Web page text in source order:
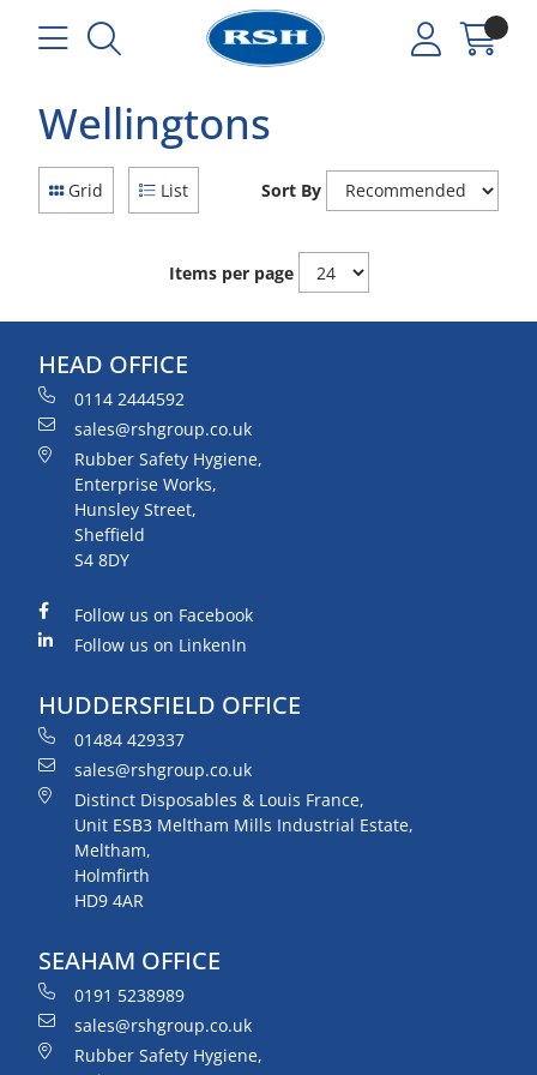
Wellingtons
Grid List Sort By
Items per page
HEAD OFFICE
0114 2444592
sales@rshgroup.co.uk
Rubber Safety Hygiene,
Enterprise Works,
Hunsley Street,
Sheffield
S4 8DY
Follow us on Facebook
Follow us on LinkenIn
HUDDERSFIELD OFFICE
01484 429337
sales@rshgroup.co.uk
Distinct Disposables & Louis France,
Unit ESB3 Meltham Mills Industrial Estate,
Meltham,
Holmfirth
HD9 4AR
SEAHAM OFFICE
0191 5238989
sales@rshgroup.co.uk
Rubber Safety Hygiene,